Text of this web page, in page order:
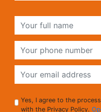
Yes, I agree to the
with the Privacy Policy.